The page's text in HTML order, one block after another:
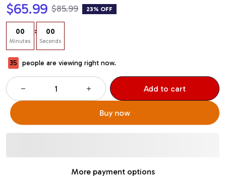
$65.99 $85.99 23% OFF
00
Minutes
: 00
Seconds
37 people are viewing right now.
Add to cart
Buy now
More payment options